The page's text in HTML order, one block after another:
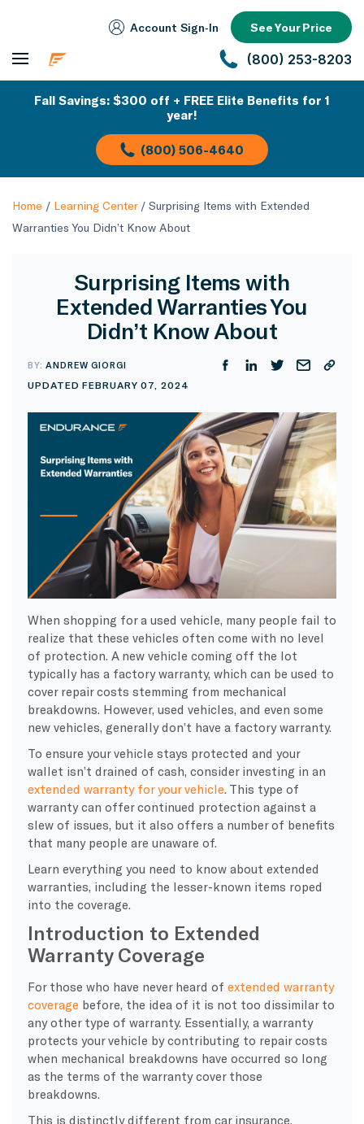
Account Sign‑In See Your Price
(800) 253-8203
Fall Savings: $300 off + FREE Elite Benefits for 1
year!
(800) 506-4640
Home / Learning Center/ Surprising Items with Extended
Warranties You Didn’t Know About
Surprising Items with
Extended Warranties You
Didn’t Know About
BY:ANDREW GIORGI
UPDATED FEBRUARY 07, 2024
When shopping for a used vehicle, many people fail to
realize that these vehicles often come with no level
of protection. A new vehicle coming off the lot
typically has a factory warranty, which can be used to
cover repair costs stemming from mechanical
breakdowns. However, used vehicles, and even some
new vehicles, generally don’t have a factory warranty.
To ensure your vehicle stays protected and your
wallet isn’t drained of cash, consider investing in an
extended warranty for your vehicle . This type of
warranty can offer continued protection against a
slew of issues, but it also offers a number of benefits
that many people are unaware of.
Learn everything you need to know about extended
warranties, including the lesser-known items roped
into the coverage.
Introduction to Extended
Warranty Coverage
For those who have never heard of extended warranty
coverage before, the idea of it is not too dissimilar to
any other type of warranty. Essentially, a warranty
protects your vehicle by contributing to repair costs
when mechanical breakdowns have occurred so long
as the terms of the warranty cover those
breakdowns.
This is distinctly different from car insurance,